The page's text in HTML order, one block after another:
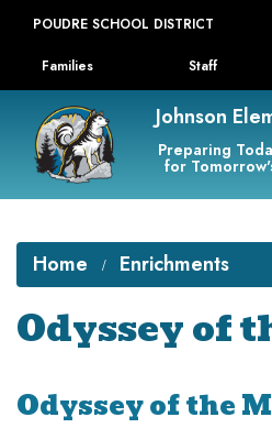
POUDRE SCHOOL DISTRICT
Landing Page Menu
Families Staff
Johnson
Preparing
for
Home Enrichments
Odyssey of
Odyssey of the